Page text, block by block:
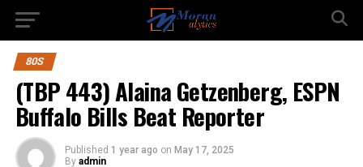
80S
(TBP 443) Alaina Getzenberg, ESPN
Buffalo Bills Beat Reporter
Published 1 year ago on May 17, 2025
By admin